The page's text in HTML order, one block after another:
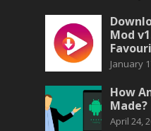
Mod
January
How
Made?
April 24,